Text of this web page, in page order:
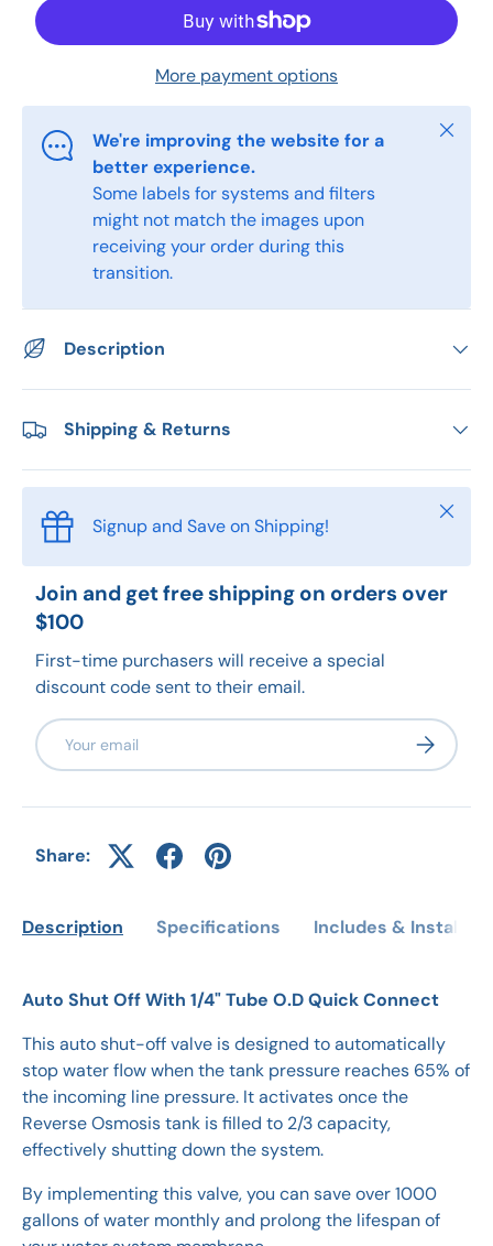
More payment options
We're improving the website for a
better experience.
Some labels for systems and filters
might not match the images upon
receiving your order during this
transition.
Close
Description
Shipping & Returns
Signup and Save on Shipping!
Close
Join and get free shipping on orders over
$100
First-time purchasers will receive a special
discount code sent to their email.
Email Subscribe
Share:
Description Specifications Includes &
Auto Shut Off With 1/4" Tube O.D Quick Connect
This auto shut-off valve is designed to automatically
stop water flow when the tank pressure reaches 65% of
the incoming line pressure. It activates once the
Reverse Osmosis tank is filled to 2/3 capacity,
effectively shutting down the system.
By implementing this valve, you can save over 1000
gallons of water monthly and prolong the lifespan of